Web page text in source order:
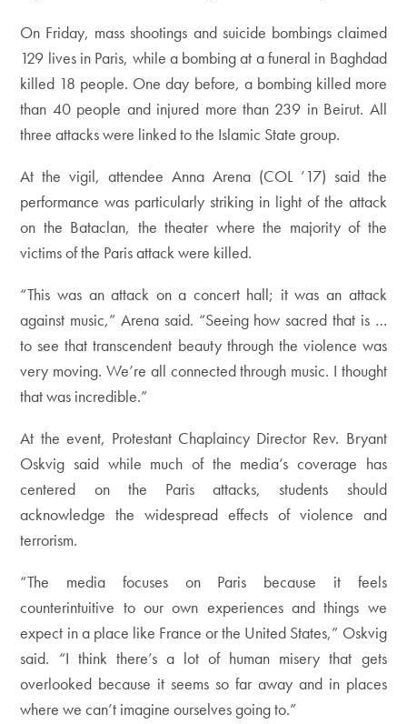
On Friday, mass shootings and suicide bombings claimed
129 lives in Paris, while a bombing at a funeral in Baghdad
killed 18 people. One day before, a bombing killed more
than 40 people and injured more than 239 in Beirut. All
three attacks were linked to the Islamic State group.
At the vigil, attendee Anna Arena (COL ’17) said the
performance was particularly striking in light of the attack
on the Bataclan, the theater where the majority of the
victims of the Paris attack were killed.
“This was an attack on a concert hall; it was an attack
against music,” Arena said. “Seeing how sacred that is …
to see that transcendent beauty through the violence was
very moving. We’re all connected through music. I thought
that was incredible.”
At the event, Protestant Chaplaincy Director Rev. Bryant
Oskvig said while much of the media’s coverage has
centered on the Paris attacks, students should
acknowledge the widespread effects of violence and
terrorism.
“The media focuses on Paris because it feels
counterintuitive to our own experiences and things we
expect in a place like France or the United States,” Oskvig
said. “I think there’s a lot of human misery that gets
overlooked because it seems so far away and in places
where we can’t imagine ourselves going to.”